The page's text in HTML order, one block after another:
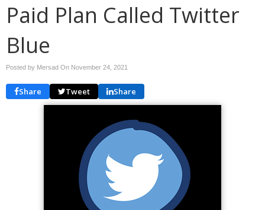
Paid Plan Called Twitter
Blue
Posted by Mersad On November 24, 2021
Share Tweet Share